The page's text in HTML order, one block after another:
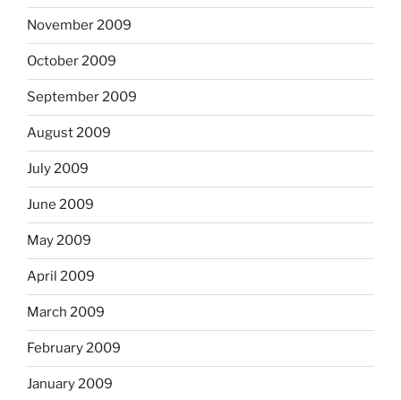
November 2009
October 2009
September 2009
August 2009
July 2009
June 2009
May 2009
April 2009
March 2009
February 2009
January 2009